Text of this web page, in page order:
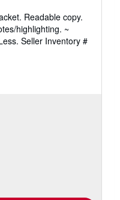
Readable copy.
highlighting. ~
Seller Inventory #